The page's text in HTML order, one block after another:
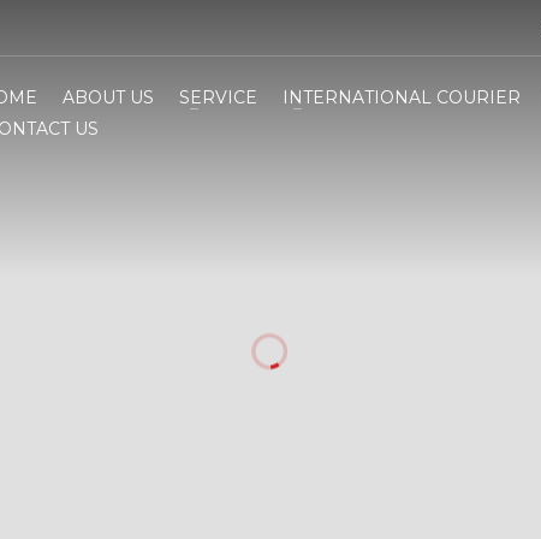
ABOUT US SERVICE INTERNATIONAL COURIER
US